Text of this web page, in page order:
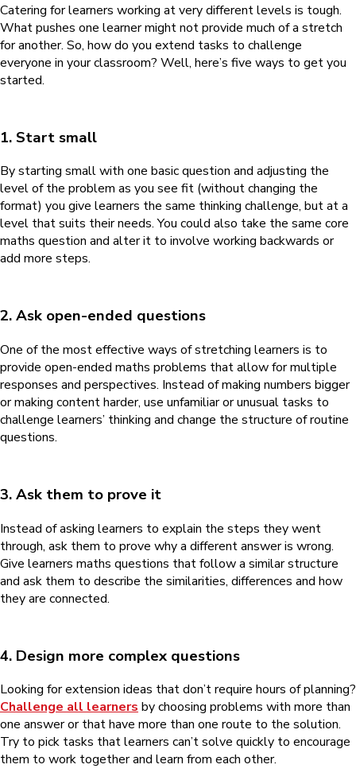
Catering for learners working at very different levels is tough.
What pushes one learner might not provide much of a stretch
for another. So, how do you extend tasks to challenge
everyone in your classroom? Well, here’s five ways to get you
started.
1. Start small
By starting small with one basic question and adjusting the
level of the problem as you see fit (without changing the
format) you give learners the same thinking challenge, but at a
level that suits their needs. You could also take the same core
maths question and alter it to involve working backwards or
add more steps.
2. Ask open-ended questions
One of the most effective ways of stretching learners is to
provide open-ended maths problems that allow for multiple
responses and perspectives. Instead of making numbers bigger
or making content harder, use unfamiliar or unusual tasks to
challenge learners’ thinking and change the structure of routine
questions.
3. Ask them to prove it
Instead of asking learners to explain the steps they went
through, ask them to prove why a different answer is wrong.
Give learners maths questions that follow a similar structure
and ask them to describe the similarities, differences and how
they are connected.
4. Design more complex questions
Looking for extension ideas that don’t require hours of planning?
Challenge all learnersby choosing problems with more than
one answer or that have more than one route to the solution.
Try to pick tasks that learners can’t solve quickly to encourage
them to work together and learn from each other.